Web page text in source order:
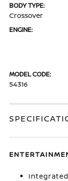
BODY TYPE:
Crossover
ENGINE:
MODEL CODE:
54316